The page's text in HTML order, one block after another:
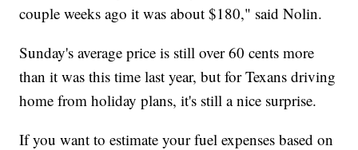
couple weeks ago it was about $180," said Nolin.
Sunday's average price is still over 60 cents more
than it was this time last year, but for Texans driving
home from holiday plans, it's still a nice surprise.
If you want to estimate your fuel expenses based on